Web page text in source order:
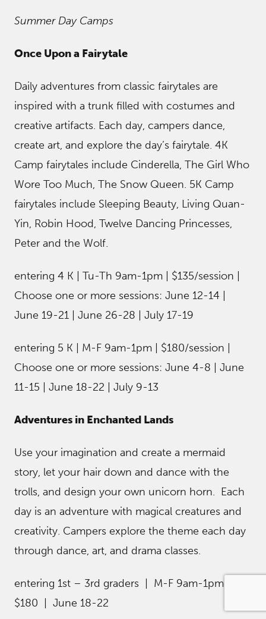
Summer Day Camps
Once Upon a Fairytale
Daily adventures from classic fairytales are
inspired with a trunk filled with costumes and
creative artifacts. Each day, campers dance,
create art, and explore the day’s fairytale. 4K
Camp fairytales include Cinderella, The Girl Who
Wore Too Much, The Snow Queen. 5K Camp
fairytales include Sleeping Beauty, Living Quan-
Yin, Robin Hood, Twelve Dancing Princesses,
Peter and the Wolf.
entering 4 K | Tu-Th 9am-1pm | $135/session |
Choose one or more sessions: June 12-14 |
June 19-21 | June 26-28 | July 17-19
entering 5 K | M-F 9am-1pm | $180/session |
Choose one or more sessions: June 4-8 | June
11-15 | June 18-22 | July 9-13
Adventures in Enchanted Lands
Use your imagination and create a mermaid
story, let your hair down and dance with the
trolls, and design your own unicorn horn. Each
day is an adventure with magical creatures and
creativity. Campers explore the theme each day
through dance, art, and drama classes.
entering 1st – 3rd graders | M-F 9am-1pm |
$180 | June 18-22